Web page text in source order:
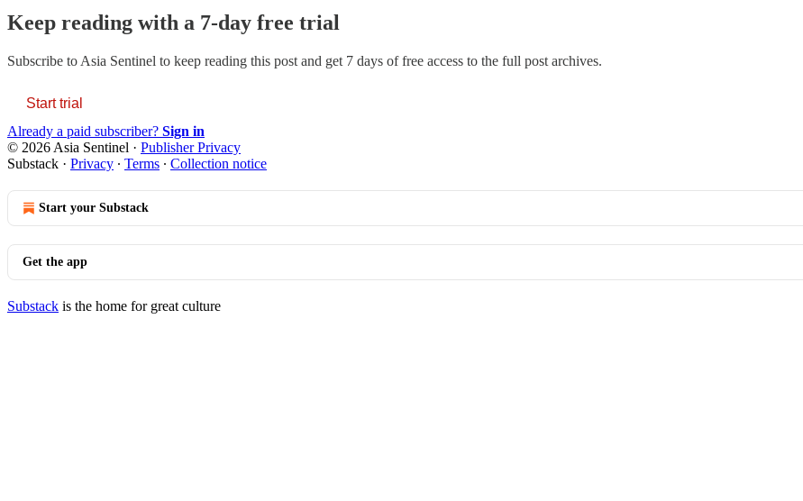
Keep reading with a 7-day free trial
Subscribe to Asia Sentinel to keep reading this post and get 7 days of free access to the full post archives.
Start trial
Already a paid subscriber? Sign in
© 2026 Asia Sentinel · Publisher Privacy
Substack · Privacy ∙ Terms ∙ Collection notice
Start your Substack
Get the app
Substack is the home for great culture